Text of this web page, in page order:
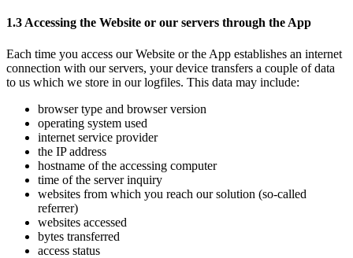
1.3 Accessing the Website or our servers through the App
Each time you access our Website or the App establishes an internet
connection with our servers, your device transfers a couple of data
to us which we store in our logfiles. This data may include:
browser type and browser version
operating system used
internet service provider
the IP address
hostname of the accessing computer
time of the server inquiry
websites from which you reach our solution (so-called
referrer)
websites accessed
bytes transferred
access status